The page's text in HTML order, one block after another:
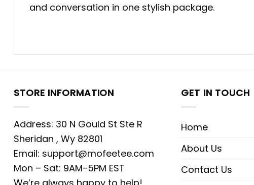
and conversation in one stylish package.
STORE INFORMATION
Address: 30 N Gould St Ste R
Sheridan , Wy 82801
Email: support@mofeetee.com
Mon – Sat: 9AM-5PM EST
GET IN TOUCH
Home
About Us
Contact Us